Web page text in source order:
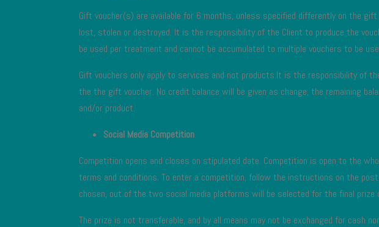
Gift voucher(s) are available for 6 months, unless specified differently on the
lost, stolen or destroyed. It is the responsibility of the Client to produce the
be used per treatment and cannot be accumulated to multiple vouchers to be
Gift vouchers only apply to services and not products.It is the responsibility of
the the gift voucher. No credit balance will be given as change; the remaining
and/or product.
Social Media Competition
Competition opens and closes on stipulated date. Competition is open to the
terms and conditions. To enter a competition, follow the instructions on the
chosen, out of the two social media platforms will be selected for the final
The prize is not transferable, and by all means may not be exchanged for cash